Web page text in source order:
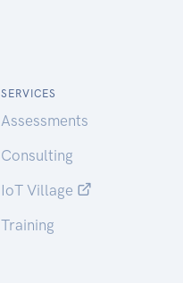
SERVICES
Assessments
Consulting
IoT Village
Training